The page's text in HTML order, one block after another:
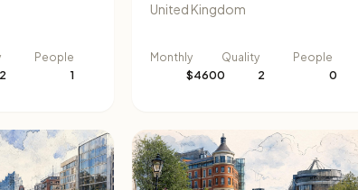
2
People
1
United Kingdom
Monthly
$4600
Quality
2
People
0